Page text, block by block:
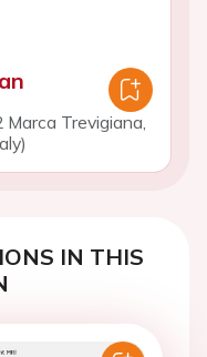
Trevigiana,
IN THIS